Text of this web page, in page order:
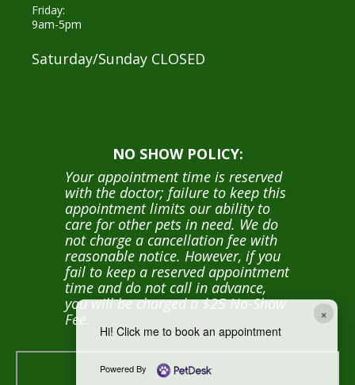
Friday:
9am-5pm
Saturday/Sunday CLOSED
NO SHOW POLICY:
Your appointment time is reserved
with the doctor; failure to keep this
appointment limits our ability to
care for other pets in need. We do
not charge a cancellation fee with
reasonable notice. However, if you
fail to keep a reserved appointment
time and do not call in advance,
you will be charged a $25 No-Show
Fee.
×
Hi! Click me to book an appointment
Powered By